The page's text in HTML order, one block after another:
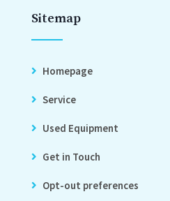
Sitemap
Homepage
Service
Used Equipment
Get in Touch
Opt-out preferences